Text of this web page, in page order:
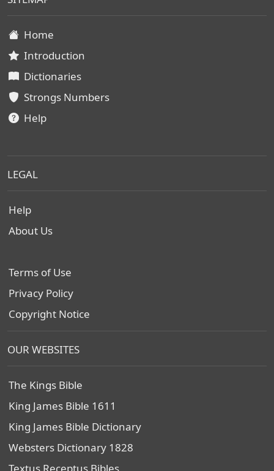
Home
Introduction
Dictionaries
Strongs Numbers
Help
LEGAL
Help
About Us
Terms of Use
Privacy Policy
Copyright Notice
OUR WEBSITES
The Kings Bible
King James Bible 1611
King James Bible Dictionary
Websters Dictionary 1828